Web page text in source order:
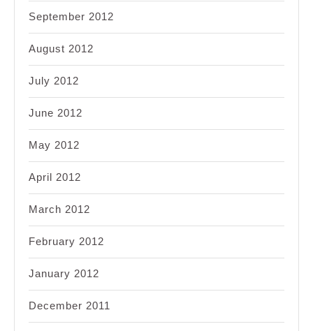
September 2012
August 2012
July 2012
June 2012
May 2012
April 2012
March 2012
February 2012
January 2012
December 2011